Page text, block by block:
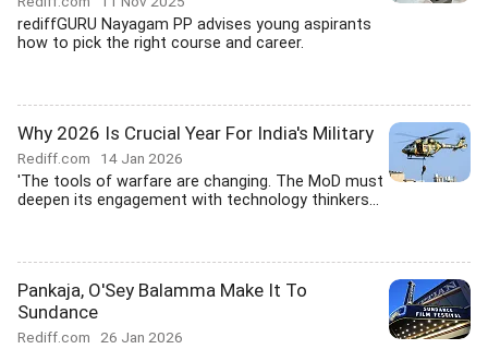
rediffGURU Nayagam PP advises young aspirants
how to pick the right course and career.
Why 2026 Is Crucial Year For India's Military
Rediff.com 14 Jan 2026
'The tools of warfare are changing. The MoD must
deepen its engagement with technology thinkers...
Pankaja, O'Sey Balamma Make It To
Sundance
Rediff.com 26 Jan 2026